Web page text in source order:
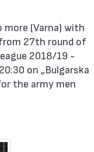
27th round of
2018/19 -
on „Bulgarska
the army men